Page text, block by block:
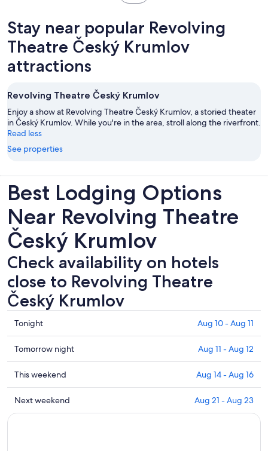
tab
Stay near popular Revolving
Theatre Český Krumlov
attractions
Revolving Theatre Český Krumlov
Enjoy a show at Revolving Theatre Český Krumlov, a storied theater
in Český Krumlov. While you're in the area, stroll along the riverfront.
Read less
See properties
Best Lodging Options
Near Revolving Theatre
Český Krumlov
Check availability on hotels
close to Revolving Theatre
Český Krumlov
Check
prices
close
to
Revolving
Theatre
Český
Krumlov
Tonight Aug 10 - Aug 11
Check
prices
close
to
Revolving
Theatre
Tomorrow night Aug 11 - Aug 12
Check
prices
close
to
This weekend Aug 14 - Aug 16
Check
prices
Next weekend Aug 21 - Aug 23